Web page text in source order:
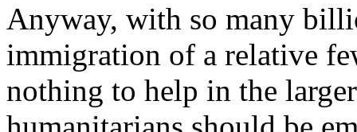
Anyway, with so many
immigration of a relative
nothing to help in the